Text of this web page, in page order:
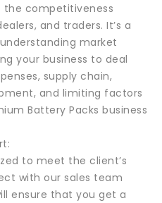
competitiveness
and traders. It’s a
market
your business to deal
supply chain,
and limiting factors
Battery Packs business
to meet the client’s
with our sales team
ensure that you get a